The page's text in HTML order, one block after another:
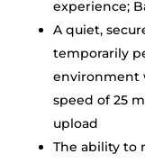
experience;
A quiet,
temporarily
environment
speed of 25
upload
The ability to